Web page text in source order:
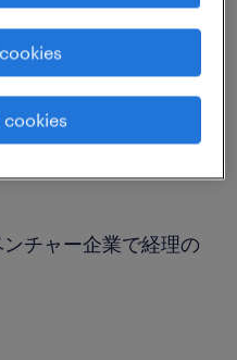
理
チャー企業で経理の